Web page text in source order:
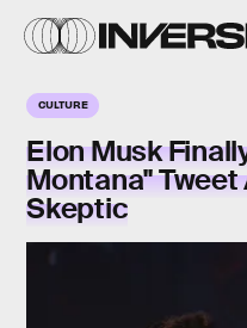
CULTURE
Elon Musk
Montana"
Skeptic